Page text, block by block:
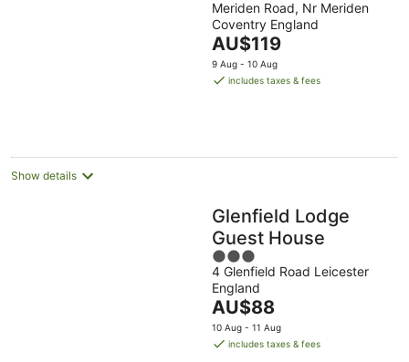
out
of
5
Meriden Road, Nr Meriden
Coventry England
The
price
is
AU$119
9 Aug - 10 Aug
includes taxes & fees
Show details
Glenfield Lodge
Guest House
3
out
of
5
4 Glenfield Road Leicester
England
The
price
is
AU$88
10 Aug - 11 Aug
includes taxes & fees